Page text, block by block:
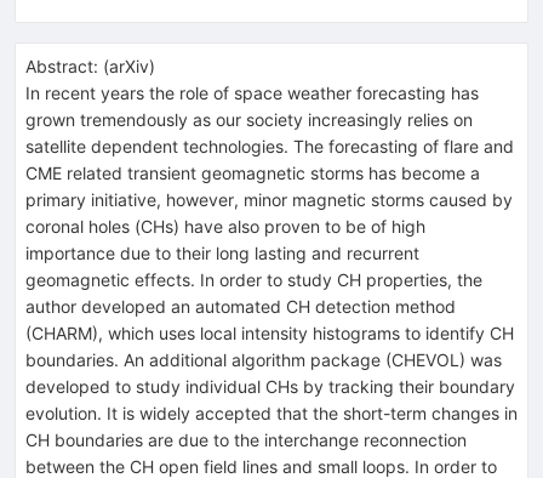
Abstract: (arXiv)
In recent years the role of space weather forecasting has
grown tremendously as our society increasingly relies on
satellite dependent technologies. The forecasting of flare and
CME related transient geomagnetic storms has become a
primary initiative, however, minor magnetic storms caused by
coronal holes (CHs) have also proven to be of high
importance due to their long lasting and recurrent
geomagnetic effects. In order to study CH properties, the
author developed an automated CH detection method
(CHARM), which uses local intensity histograms to identify CH
boundaries. An additional algorithm package (CHEVOL) was
developed to study individual CHs by tracking their boundary
evolution. It is widely accepted that the short-term changes in
CH boundaries are due to the interchange reconnection
between the CH open field lines and small loops. In order to